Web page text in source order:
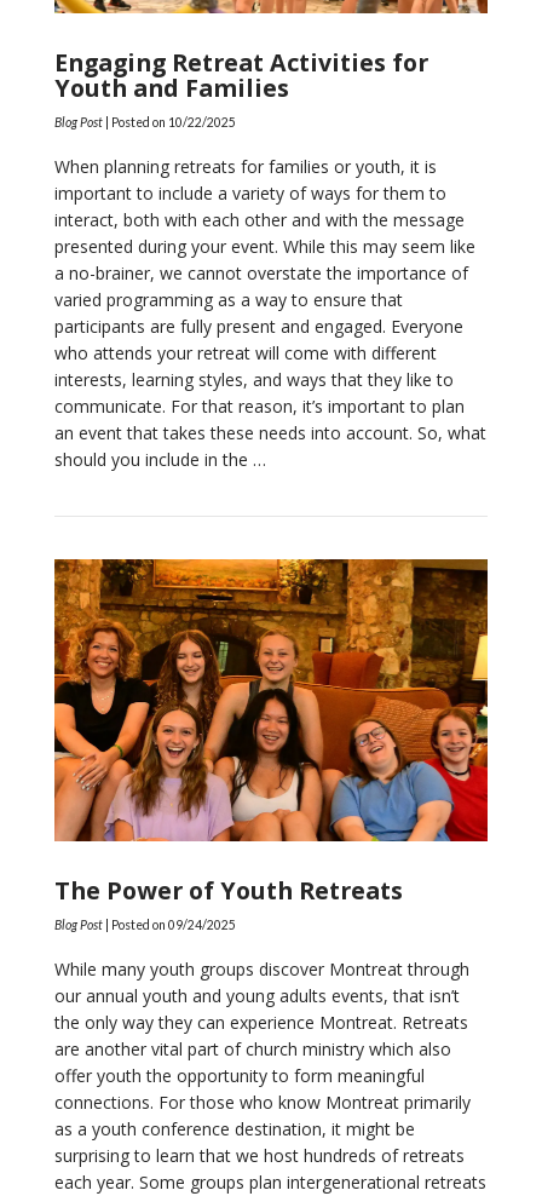
VIEW POST
Engaging Retreat Activities for
Youth and Families
Blog Post| Posted on 10/22/2025
When planning retreats for families or youth, it is
important to include a variety of ways for them to
interact, both with each other and with the message
presented during your event. While this may seem like
a no-brainer, we cannot overstate the importance of
varied programming as a way to ensure that
participants are fully present and engaged. Everyone
who attends your retreat will come with different
interests, learning styles, and ways that they like to
communicate. For that reason, it’s important to plan
an event that takes these needs into account. So, what
should you include in the …
The Power of Youth Retreats
Blog Post| Posted on 09/24/2025
While many youth groups discover Montreat through
our annual youth and young adults events, that isn’t
the only way they can experience Montreat. Retreats
are another vital part of church ministry which also
offer youth the opportunity to form meaningful
connections. For those who know Montreat primarily
as a youth conference destination, it might be
surprising to learn that we host hundreds of retreats
each year. Some groups plan intergenerational retreats